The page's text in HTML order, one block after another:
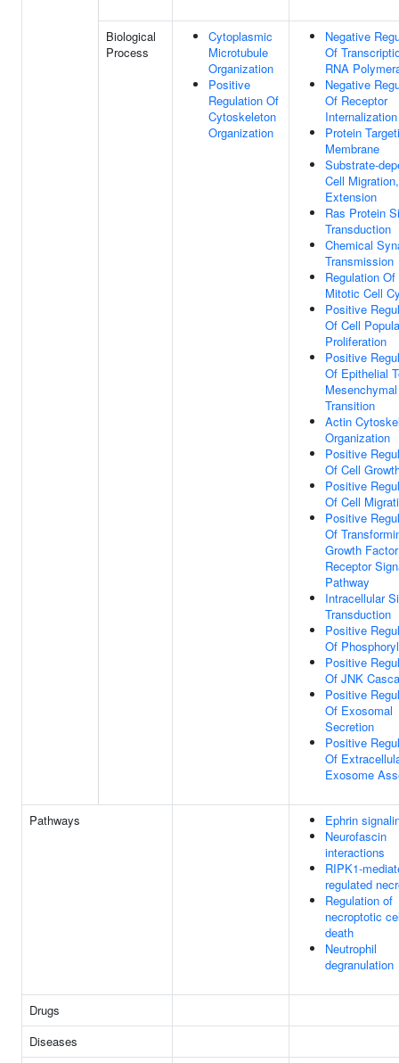
Biological
Process
Cytoplasmic
Microtubule
Organization
Positive
Regulation Of
Cytoskeleton
Organization
Negative
Of
RNA
Negative
Of Receptor
Internalization
Protein
Membrane
Substrate-
Cell
Extension
Ras Protein
Transduction
Chemical
Transmission
Regulation Of
Mitotic Cell
Positive
Of Cell
Proliferation
Positive
Of Epithelial
Mesenchymal
Transition
Actin
Organization
Positive
Of Cell
Positive
Of Cell
Positive
Of
Growth
Receptor
Pathway
Intracellular
Transduction
Positive
Of
Positive
Of JNK
Positive
Of Exosomal
Secretion
Positive
Of
Exosome
Pathways
Ephrin
Neurofascin
interactions
RIPK1-
regulated
Regulation of
necroptotic
death
Neutrophil
degranulation
Drugs
Diseases